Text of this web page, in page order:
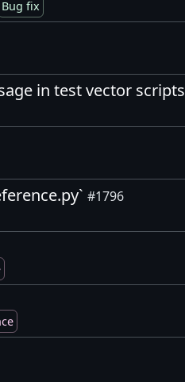
Bug fix
in test vector scripts
#1796